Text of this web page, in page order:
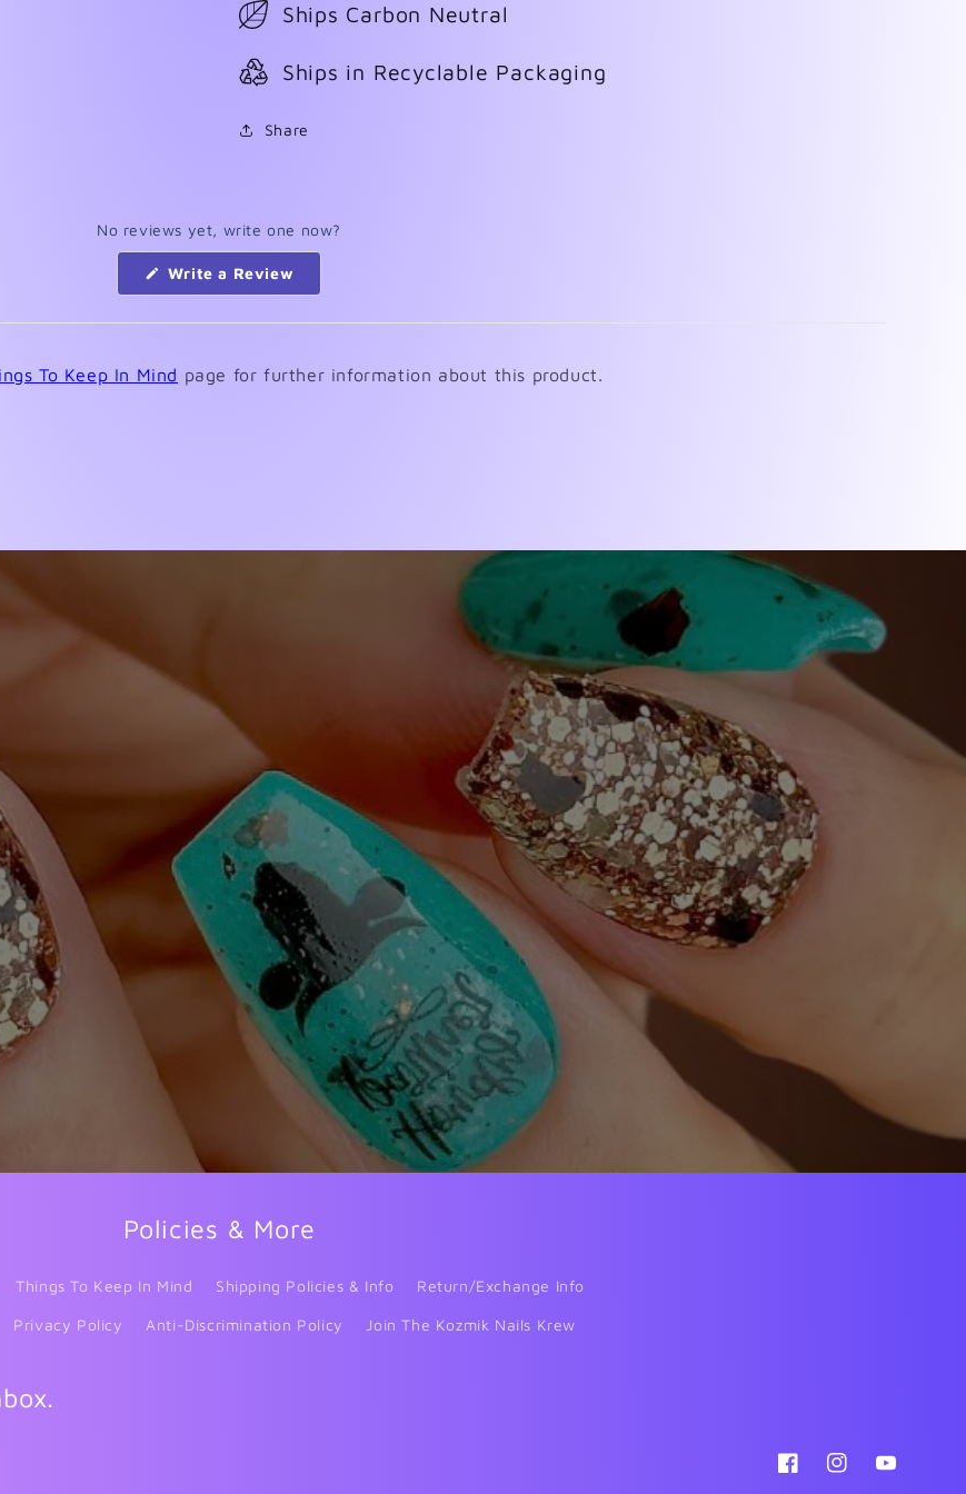
Ships Carbon Neutral
Ships in Recyclable Packaging
Share
No reviews yet, write one now?
Write a Review
new
To Keep In Mind page for further information about this product.
Policies & More
Things To Keep In Mind Shipping Policies & Info Return/Exchange Info
Privacy Policy Anti-Discrimination Policy Join The Kozmik Nails Krew
FacebookInstagramYouTube